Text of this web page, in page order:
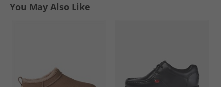
You May Also Like